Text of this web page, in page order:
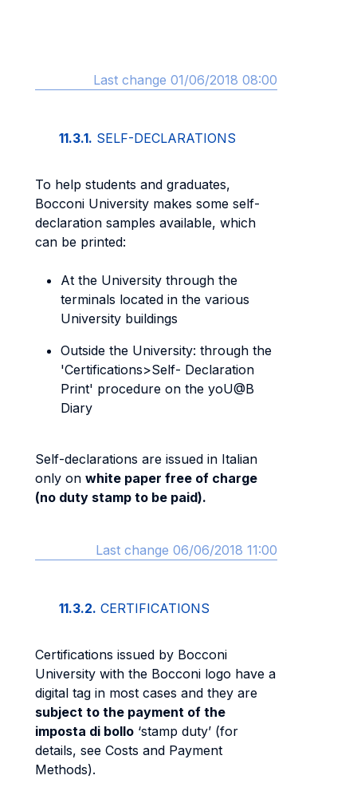
Last change 01/06/2018 08:00
11.3.1. SELF-DECLARATIONS
To help students and graduates,
Bocconi University makes some self-
declaration samples available, which
can be printed:
At the University through the
terminals located in the various
University buildings
Outside the University: through the
'Certifications>Self- Declaration
Print' procedure on the yoU@B
Diary
Self-declarations are issued in Italian
only on white paper free of charge
(no duty stamp to be paid).
Last change 06/06/2018 11:00
11.3.2. CERTIFICATIONS
Certifications issued by Bocconi
University with the Bocconi logo have a
digital tag in most cases and they are
subject to the payment of the
imposta di bollo ‘stamp duty’ (for
details, see Costs and Payment
Methods).